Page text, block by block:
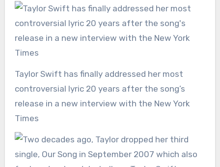
Taylor Swift has finally addressed her most
controversial lyric 20 years after the song’s
release in a new interview with the New York
Times